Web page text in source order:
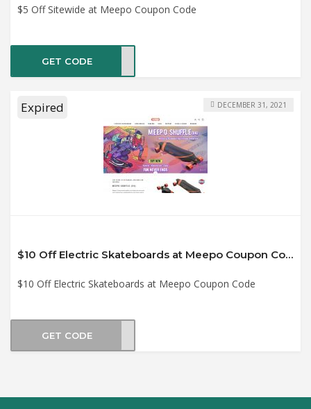
$5 Off Sitewide at Meepo Coupon Code
GET CODE
Expired
$10 Off Electric Skateboards at Meepo Coupon Code
$10 Off Electric Skateboards at Meepo Coupon Code
DECEMBER 31, 2021
GET CODE